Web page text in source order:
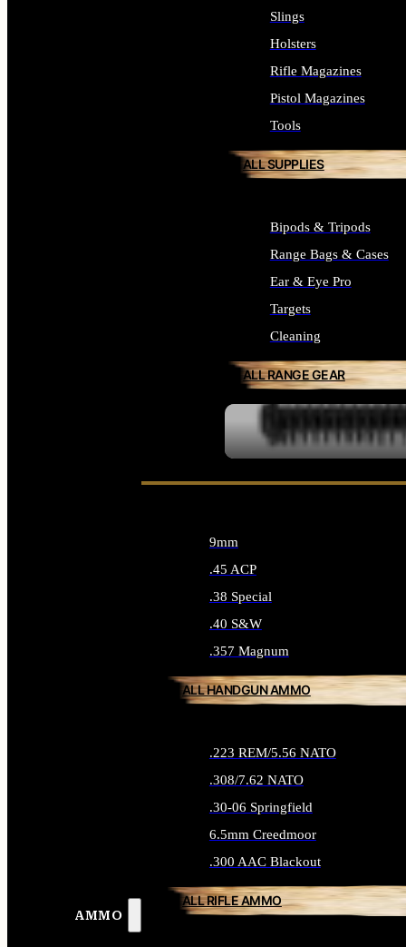
Slings
Holsters
Rifle Magazines
Pistol Magazines
Tools
ALL SUPPLIES
Bipods & Tripods
Range Bags & Cases
Ear & Eye Pro
Targets
Cleaning
ALL RANGE GEAR
AMMO
9mm
.45 ACP
.38 Special
.40 S&W
.357 Magnum
ALL HANDGUN AMMO
.223 REM/5.56 NATO
.308/7.62 NATO
.30-06 Springfield
6.5mm Creedmoor
.300 AAC Blackout
ALL RIFLE AMMO